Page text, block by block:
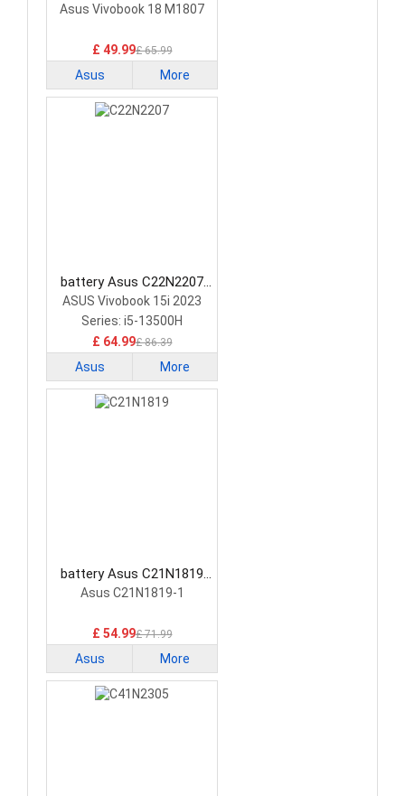
Laptop Battery
Asus Vivobook 18 M1807
£ 49.99£ 65.99
Asus More
battery Asus C22N2207
Laptop Battery
ASUS Vivobook 15i 2023
Series: i5-13500H
£ 64.99£ 86.39
Asus More
battery Asus C21N1819
Laptop Battery
Asus C21N1819-1
£ 54.99£ 71.99
Asus More